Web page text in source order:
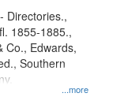
...more
Directories.,
1855-1885.,
Co., Edwards,
Southern